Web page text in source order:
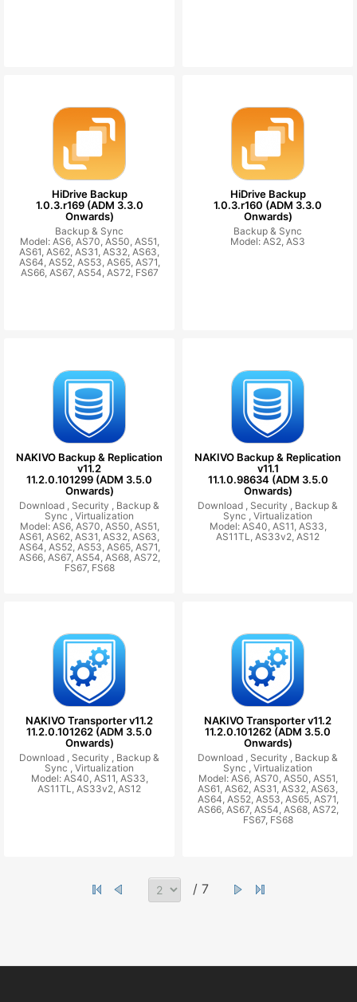
HiDrive Backup
1.0.3.r169 (ADM 3.3.0
Onwards)
Backup & Sync
Model: AS6, AS70, AS50, AS51,
AS61, AS62, AS31, AS32, AS63,
AS64, AS52, AS53, AS65, AS71,
AS66, AS67, AS54, AS72, FS67
HiDrive Backup
1.0.3.r160 (ADM 3.3.0
Onwards)
Backup & Sync
Model: AS2, AS3
NAKIVO Backup & Replication
v11.2
11.2.0.101299 (ADM 3.5.0
Onwards)
Download , Security , Backup &
Sync , Virtualization
Model: AS6, AS70, AS50, AS51,
AS61, AS62, AS31, AS32, AS63,
AS64, AS52, AS53, AS65, AS71,
AS66, AS67, AS54, AS68, AS72,
FS67, FS68
NAKIVO Backup & Replication
v11.1
11.1.0.98634 (ADM 3.5.0
Onwards)
Download , Security , Backup &
Sync , Virtualization
Model: AS40, AS11, AS33,
AS11TL, AS33v2, AS12
NAKIVO Transporter v11.2
11.2.0.101262 (ADM 3.5.0
Onwards)
Download , Security , Backup &
Sync , Virtualization
Model: AS40, AS11, AS33,
AS11TL, AS33v2, AS12
NAKIVO Transporter v11.2
11.2.0.101262 (ADM 3.5.0
Onwards)
Download , Security , Backup &
Sync , Virtualization
Model: AS6, AS70, AS50, AS51,
AS61, AS62, AS31, AS32, AS63,
AS64, AS52, AS53, AS65, AS71,
AS66, AS67, AS54, AS68, AS72,
FS67, FS68
/ 7